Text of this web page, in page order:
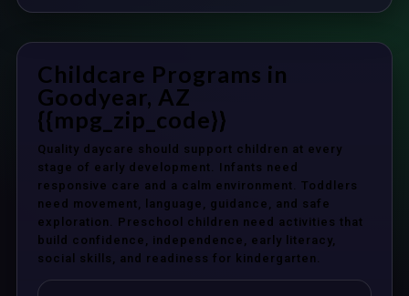
Childcare Programs in
Goodyear, AZ
{{mpg_zip_code}}
Quality daycare should support children at every
stage of early development. Infants need
responsive care and a calm environment. Toddlers
need movement, language, guidance, and safe
exploration. Preschool children need activities that
build confidence, independence, early literacy,
social skills, and readiness for kindergarten.